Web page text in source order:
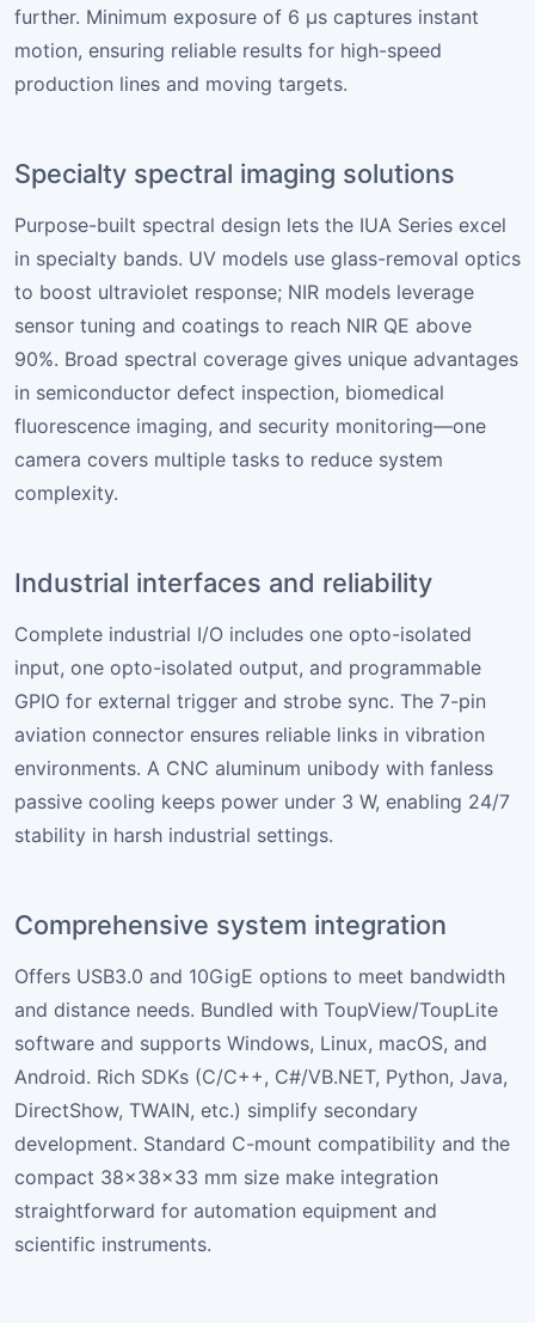
further. Minimum exposure of 6 µs captures instant
motion, ensuring reliable results for high-speed
production lines and moving targets.
Specialty spectral imaging solutions
Purpose-built spectral design lets the IUA Series excel
in specialty bands. UV models use glass-removal optics
to boost ultraviolet response; NIR models leverage
sensor tuning and coatings to reach NIR QE above
90%. Broad spectral coverage gives unique advantages
in semiconductor defect inspection, biomedical
fluorescence imaging, and security monitoring—one
camera covers multiple tasks to reduce system
complexity.
Industrial interfaces and reliability
Complete industrial I/O includes one opto-isolated
input, one opto-isolated output, and programmable
GPIO for external trigger and strobe sync. The 7-pin
aviation connector ensures reliable links in vibration
environments. A CNC aluminum unibody with fanless
passive cooling keeps power under 3 W, enabling 24/7
stability in harsh industrial settings.
Comprehensive system integration
Offers USB3.0 and 10GigE options to meet bandwidth
and distance needs. Bundled with ToupView/ToupLite
software and supports Windows, Linux, macOS, and
Android. Rich SDKs (C/C++, C#/VB.NET, Python, Java,
DirectShow, TWAIN, etc.) simplify secondary
development. Standard C-mount compatibility and the
compact 38×38×33 mm size make integration
straightforward for automation equipment and
scientific instruments.